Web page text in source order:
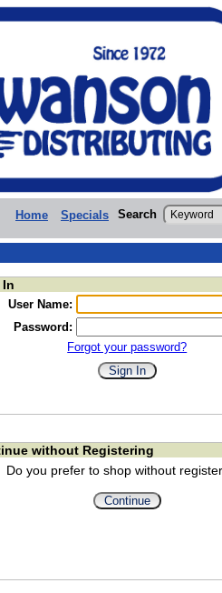
Home Specials Search
User Name:
Password:
Forgot your password?
without Registering
Do you prefer to shop without